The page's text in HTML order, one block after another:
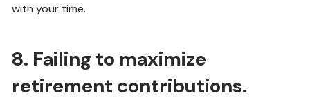
with your time.
8. Failing to maximize
retirement contributions.